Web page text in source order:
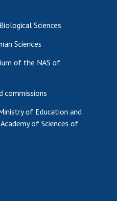
Sciences
Sciences
of the NAS of
commissions
of Education and
of Sciences of